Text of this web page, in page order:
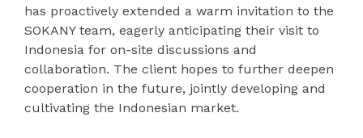
has proactively extended a warm invitation to the
SOKANY team, eagerly anticipating their visit to
Indonesia for on-site discussions and
collaboration. The client hopes to further deepen
cooperation in the future, jointly developing and
cultivating the Indonesian market.